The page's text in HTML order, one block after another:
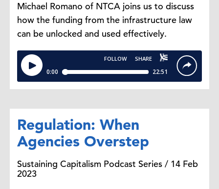
Michael Romano of NTCA joins us to discuss
how the funding from the infrastructure law
can be unlocked and used effectively.
Regulation: When
Agencies Overstep
Sustaining Capitalism Podcast Series / 14 Feb
2023